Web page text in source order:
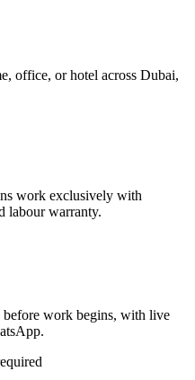
office, or hotel across Dubai,
work exclusively with
labour warranty.
work begins, with live